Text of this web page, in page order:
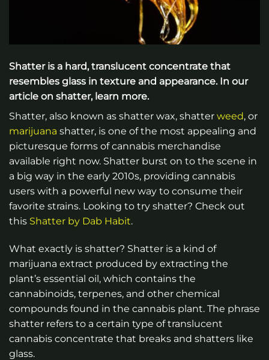
Shatter is a hard, translucent concentrate that
resembles glass in texture and appearance. In our
article on shatter, learn more.
Shatter, also known as shatter wax, shatter weed, or
marijuana shatter, is one of the most appealing and
picturesque forms of cannabis merchandise
available right now. Shatter burst on to the scene in
a big way in the early 2010s, providing cannabis
users with a powerful new way to consume their
favorite strains. Looking to try shatter? Check out
this Shatter by Dab Habit.
What exactly is shatter? Shatter is a kind of
marijuana extract produced by extracting the
plant’s essential oil, which contains the
cannabinoids, terpenes, and other chemical
compounds found in the cannabis plant. The phrase
shatter refers to a certain type of translucent
cannabis concentrate that breaks and shatters like
glass.